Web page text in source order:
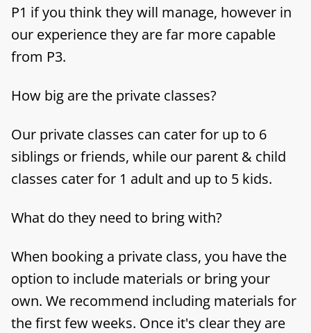
P1 if you think they will manage, however in
our experience they are far more capable
from P3.
How big are the private classes?
Our private classes can cater for up to 6
siblings or friends, while our parent & child
classes cater for 1 adult and up to 5 kids.
What do they need to bring with?
When booking a private class, you have the
option to include materials or bring your
own. We recommend including materials for
the first few weeks. Once it's clear they are